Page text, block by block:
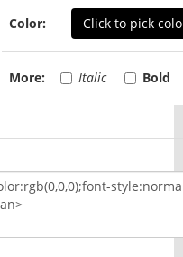
Color: Click to pick
More: Italic Bold